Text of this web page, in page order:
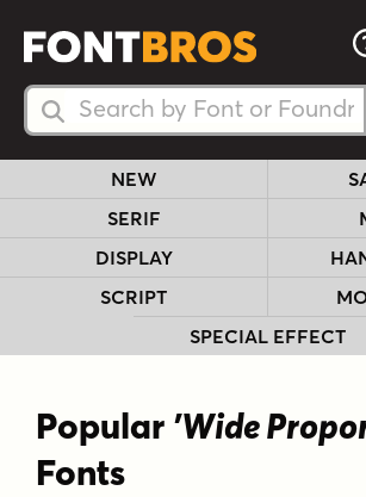
Search Fonts
Search Fonts
NEW
SERIF
DISPLAY
SCRIPT
SPECIAL EFFECT
Popular 'Wide
Fonts